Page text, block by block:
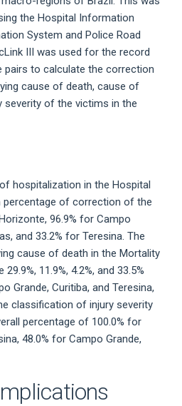
the Hospital Information
System and Police Road
III was used for the record
pairs to calculate the correction
cause of death, cause of
severity of the victims in the
hospitalization in the Hospital
of correction of the
96.9% for Campo
and 33.2% for Teresina. The
cause of death in the Mortality
11.9%, 4.2%, and 33.5%
Grande, Curitiba, and Teresina,
classification of injury severity
percentage of 100.0% for
48.0% for Campo Grande,